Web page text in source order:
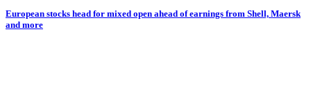
European stocks head for mixed open ahead of earnings from Shell, Maersk
and more